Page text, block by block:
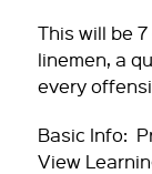
This will be
linemen, a
every
Basic Info:
View